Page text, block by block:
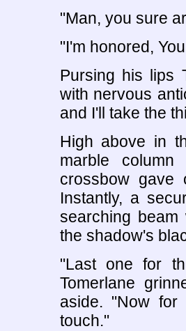
"Man, you sure
"I'm honored,
Pursing his lips
with nervous
and I'll take the
High above in
marble
crossbow
Instantly, a
searching
the shadow's
"Last one for
Tomerlane
aside. "Now for
touch."